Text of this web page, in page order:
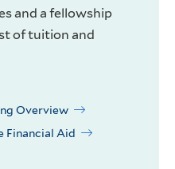
and a fellowship
of tuition and
Overview
Financial Aid